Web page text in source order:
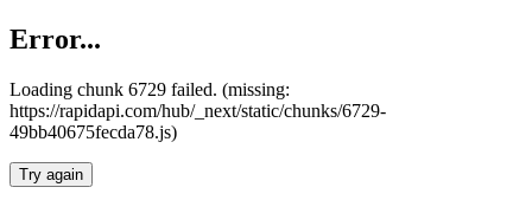
Error...
Loading chunk 6729 failed. (missing:
https://rapidapi.com/hub/_next/static/chunks/6729-
49bb40675fecda78.js)
Try again